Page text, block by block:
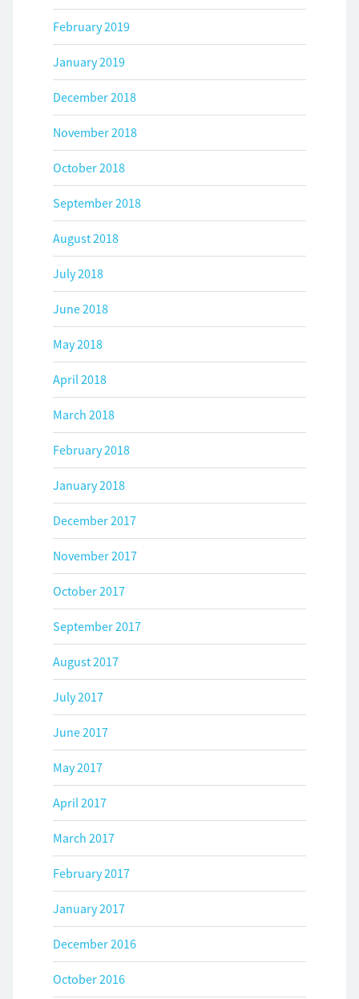
February 2019
January 2019
December 2018
November 2018
October 2018
September 2018
August 2018
July 2018
June 2018
May 2018
April 2018
March 2018
February 2018
January 2018
December 2017
November 2017
October 2017
September 2017
August 2017
July 2017
June 2017
May 2017
April 2017
March 2017
February 2017
January 2017
December 2016
October 2016